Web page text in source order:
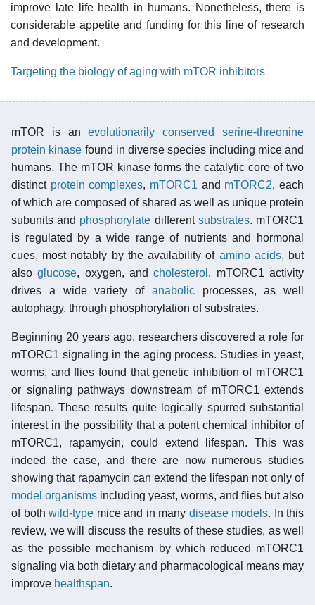
improve late life health in humans. Nonetheless, there is
considerable appetite and funding for this line of research
and development.
Targeting the biology of aging with mTOR inhibitors
mTOR is anevolutionarily conserved
serine-threonine
protein kinase found in diverse species including mice and
humans. The mTOR kinase forms the catalytic core of two
distinct protein complexes, mTORC1 and mTORC2, each
of which are composed of shared as well as unique protein
subunits and phosphorylate different substrates. mTORC1
is regulated by a wide range of nutrients and hormonal
cues, most notably by the availability of amino acids, but
alsoglucose, oxygen, andcholesterol . mTORC1 activity
drives a wide variety of anabolicprocesses, as well
autophagy, through phosphorylation of substrates.
Beginning 20 years ago, researchers discovered a role for
mTORC1 signaling in the aging process. Studies in yeast,
worms, and flies found that genetic inhibition of mTORC1
or signaling pathways downstream of mTORC1 extends
lifespan. These results quite logically spurred substantial
interest in the possibility that a potent chemical inhibitor of
mTORC1, rapamycin, could extend lifespan. This was
indeed the case, and there are now numerous studies
showing that rapamycin can extend the lifespan not only of
model organisms including yeast, worms, and flies but also
of both wild-type mice and in many disease models. In this
review, we will discuss the results of these studies, as well
as the possible mechanism by which reduced mTORC1
signaling via both dietary and pharmacological means may
improve healthspan.